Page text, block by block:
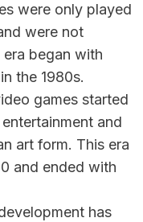
were only played
were not
began with
the 1980s.
games started
and
art form. This era
and ended with
has